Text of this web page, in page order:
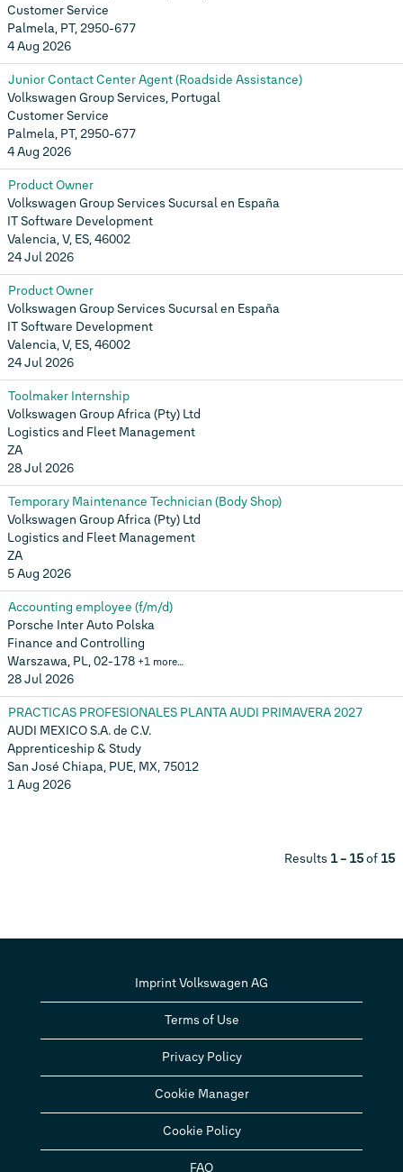
Customer Service
Palmela, PT, 2950-677
4 Aug 2026
Junior Contact Center Agent (Roadside Assistance)
Volkswagen Group Services, Portugal
Customer Service
Palmela, PT, 2950-677
4 Aug 2026
Product Owner
Volkswagen Group Services Sucursal en España
IT Software Development
Valencia, V, ES, 46002
24 Jul 2026
Product Owner
Volkswagen Group Services Sucursal en España
IT Software Development
Valencia, V, ES, 46002
24 Jul 2026
Toolmaker Internship
Volkswagen Group Africa (Pty) Ltd
Logistics and Fleet Management
ZA
28 Jul 2026
Temporary Maintenance Technician (Body Shop)
Volkswagen Group Africa (Pty) Ltd
Logistics and Fleet Management
ZA
5 Aug 2026
Accounting employee (f/m/d)
Porsche Inter Auto Polska
Finance and Controlling
Warszawa, PL, 02-178 +1 more…
28 Jul 2026
PRACTICAS PROFESIONALES PLANTA AUDI PRIMAVERA 2027
AUDI MEXICO S.A. de C.V.
Apprenticeship & Study
San José Chiapa, PUE, MX, 75012
1 Aug 2026
Results 1 – 15of 15
Imprint Volkswagen AG
Terms of Use
Privacy Policy
Cookie Manager
Cookie Policy
FAQ